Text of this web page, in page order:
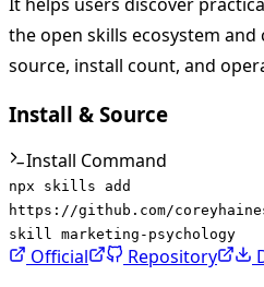
the open skills ecosystem
source, install count, and
Install & Source
Install Command
npx skills add
https://github.com/
skill marketing-psychology
Official Repository